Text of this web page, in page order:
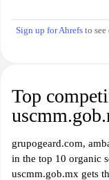
Sign up for Ahrefs to
Top
grupogeard.com,
in the top 10 organic
uscmm.gob.mx gets